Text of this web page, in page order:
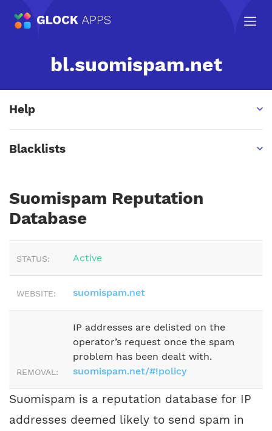
bl.suomispam.net
Help
Blacklists
Suomispam Reputation
Database
STATUS: Active
WEBSITE: suomispam.net
REMOVAL:
IP addresses are delisted on the
operator’s request once the spam
problem has been dealt with.
suomispam.net/#!policy
Suomispam is a reputation database for IP
addresses deemed likely to send spam in